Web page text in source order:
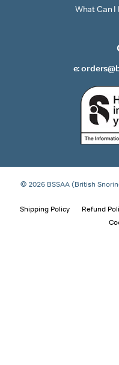
What Can I
e:
© 2026 BSSAA (British
Shipping Policy
Refund